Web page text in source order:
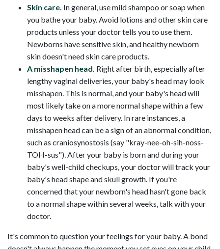
Skin care. In general, use mild shampoo or soap when
you bathe your baby. Avoid lotions and other skin care
products unless your doctor tells you to use them.
Newborns have sensitive skin, and healthy newborn
skin doesn't need skin care products.
A misshapen head. Right after birth, especially after
lengthy vaginal deliveries, your baby's head may look
misshapen. This is normal, and your baby's head will
most likely take on a more normal shape within a few
days to weeks after delivery. In rare instances, a
misshapen head can be a sign of an abnormal condition,
such as craniosynostosis (say "kray-nee-oh-sih-noss-
TOH-sus"). After your baby is born and during your
baby's well-child checkups, your doctor will track your
baby's head shape and skull growth. If you're
concerned that your newborn's head hasn't gone back
to a normal shape within several weeks, talk with your
doctor.
It's common to question your feelings for your baby. A bond